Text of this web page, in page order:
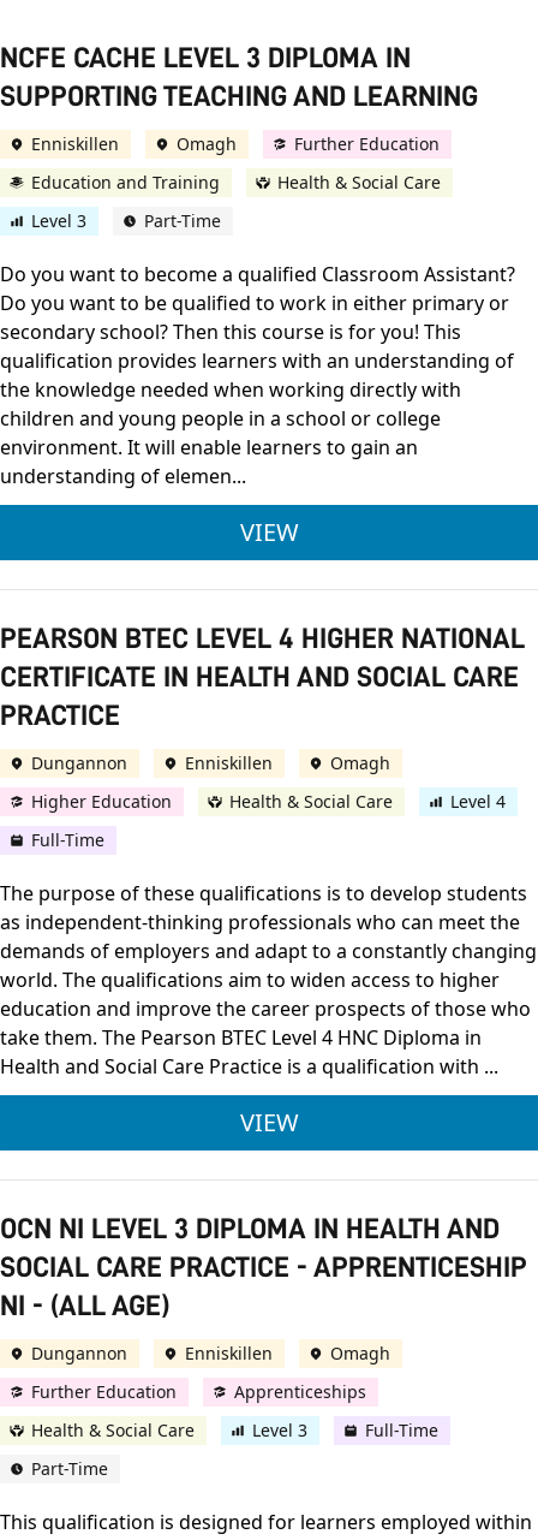
NCFE CACHE LEVEL 3 DIPLOMA IN
SUPPORTING TEACHING AND LEARNING
Enniskillen Omagh
Further Education
Education and Training
Health & Social Care
Level 3
Part-Time
Do you want to become a qualified Classroom Assistant?
Do you want to be qualified to work in either primary or
secondary school? Then this course is for you! This
qualification provides learners with an understanding of
the knowledge needed when working directly with
children and young people in a school or college
environment. It will enable learners to gain an
understanding of elemen...
VIEWNCFE CACHE LEVEL
PEARSON BTEC LEVEL 4 HIGHER NATIONAL
CERTIFICATE IN HEALTH AND SOCIAL CARE
PRACTICE
Dungannon Enniskillen
Omagh
Higher Education
Health & Social Care
Level 4
Full-Time
The purpose of these qualifications is to develop students
as independent-thinking professionals who can meet the
demands of employers and adapt to a constantly changing
world. The qualifications aim to widen access to higher
education and improve the career prospects of those who
take them. The Pearson BTEC Level 4 HNC Diploma in
Health and Social Care Practice is a qualification with ...
VIEWPEARSON BTEC
OCN NI LEVEL 3 DIPLOMA IN HEALTH AND
SOCIAL CARE PRACTICE - APPRENTICESHIP
NI - (ALL AGE)
Dungannon Enniskillen
Omagh
Further Education
Apprenticeships
Health & Social Care
Level 3
Full-Time
Part-Time
This qualification is designed for learners employed within